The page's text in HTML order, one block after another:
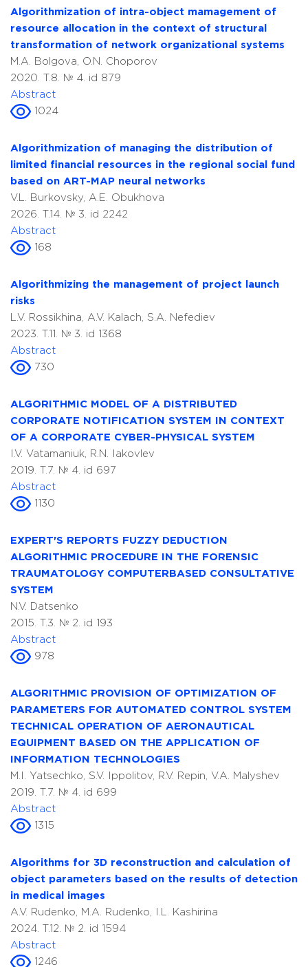
Algorithmization of intra-object mamagement of
resource allocation in the context of structural
transformation of network organizational systems
M.A. Bolgova, O.N. Choporov
2020. T.8. № 4. id 879
Abstract
1024
Аlgorithmization of managing the distribution of
limited financial resources in the regional social fund
based on ART-MAP neural networks
V.L. Burkovsky, A.E. Obukhova
2026. T.14. № 3. id 2242
Abstract
168
Algorithmizing the management of project launch
risks
L.V. Rossikhina, A.V. Kalach, S.A. Nefediev
2023. T.11. № 3. id 1368
Abstract
730
ALGORITHMIC MODEL OF A DISTRIBUTED
CORPORATE NOTIFICATION SYSTEM IN CONTEXT
OF A CORPORATE CYBER-PHYSICAL SYSTEM
I.V. Vatamaniuk, R.N. Iakovlev
2019. T.7. № 4. id 697
Abstract
1130
EXPERT'S REPORTS FUZZY DEDUCTION
ALGORITHMIC PROCEDURE IN THE FORENSIC
TRAUMATOLOGY COMPUTERBASED CONSULTATIVE
SYSTEM
N.V. Datsenko
2015. T.3. № 2. id 193
Abstract
978
ALGORITHMIC PROVISION OF OPTIMIZATION OF
PARAMETERS FOR AUTOMATED CONTROL SYSTEM
TECHNICAL OPERATION OF AERONAUTICAL
EQUIPMENT BASED ON THE APPLICATION OF
INFORMATION TECHNOLOGIES
M.I. Yatsechko, S.V. Ippolitov, R.V. Repin, V.A. Malyshev
2019. T.7. № 4. id 699
Abstract
1315
Algorithms for 3D reconstruction and calculation of
object parameters based on the results of detection
in medical images
A.V. Rudenko, M.A. Rudenko, I.L. Kashirina
2024. T.12. № 2. id 1594
Abstract
1246